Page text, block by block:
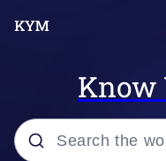
Know